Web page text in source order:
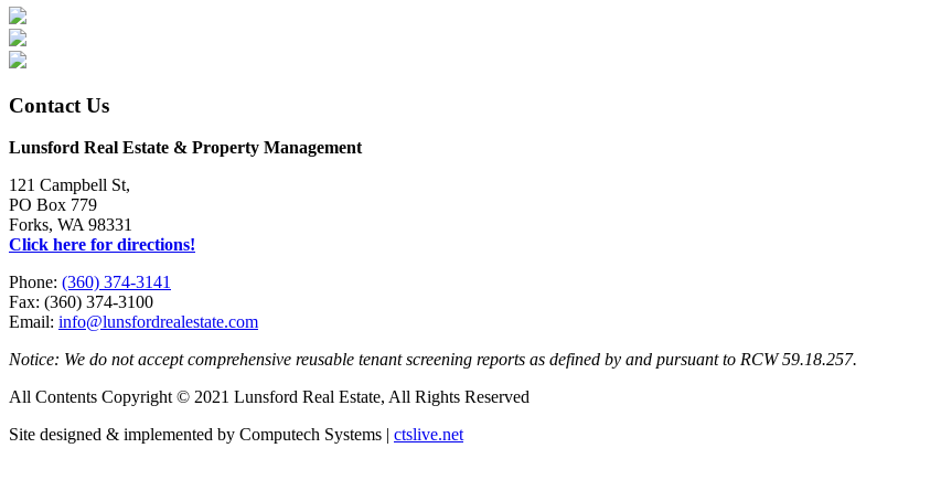
Contact Us
Lunsford Real Estate & Property Management
121 Campbell St,
PO Box 779
Forks, WA 98331
Click here for directions!
Phone: (360) 374-3141
Fax: (360) 374-3100
Email: info@lunsfordrealestate.com
Notice: We do not accept comprehensive reusable tenant screening reports as defined by and pursuant to RCW 59.18.257.
All Contents Copyright © 2021 Lunsford Real Estate, All Rights Reserved
Site designed & implemented by Computech Systems | ctslive.net